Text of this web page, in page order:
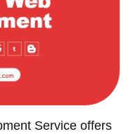
Service offers